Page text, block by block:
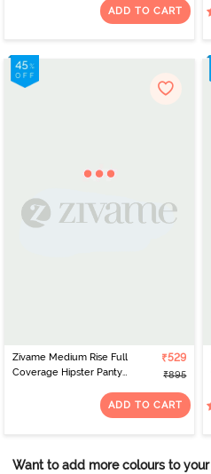
ADD TO CART
Zivame Medium Rise Full
Coverage Hipster Panty
₹529
₹895
ADD TO CART
Want to add more colours to